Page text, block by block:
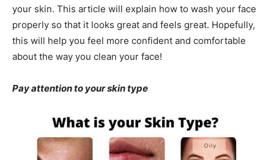
your skin. This article will explain how to wash your face
properly so that it looks great and feels great. Hopefully,
this will help you feel more confident and comfortable
about the way you clean your face!
Pay attention to your skin type